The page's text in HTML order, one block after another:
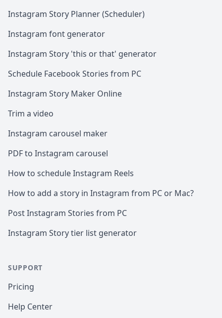
Instagram Story Planner (Scheduler)
Instagram font generator
Instagram Story 'this or that' generator
Schedule Facebook Stories from PC
Instagram Story Maker Online
Trim a video
Instagram carousel maker
PDF to Instagram carousel
How to schedule Instagram Reels
How to add a story in Instagram from PC or Mac?
Post Instagram Stories from PC
Instagram Story tier list generator
SUPPORT
Pricing
Help Center